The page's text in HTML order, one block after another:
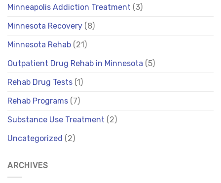
Minneapolis Addiction Treatment (3)
Minnesota Recovery (8)
Minnesota Rehab (21)
Outpatient Drug Rehab in Minnesota (5)
Rehab Drug Tests (1)
Rehab Programs (7)
Substance Use Treatment (2)
Uncategorized (2)
ARCHIVES